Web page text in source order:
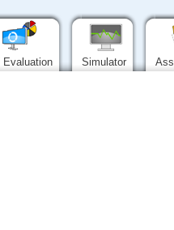
Evaluation Simulator